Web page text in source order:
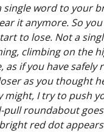
word to your
it anymore. So
to lose. Not a
climbing on the
if you have safely
as you thought
I try to push
roundabout
red dot